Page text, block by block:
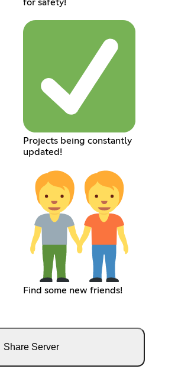
for safety!
Projects being constantly
updated!
Find some new friends!
Share Server